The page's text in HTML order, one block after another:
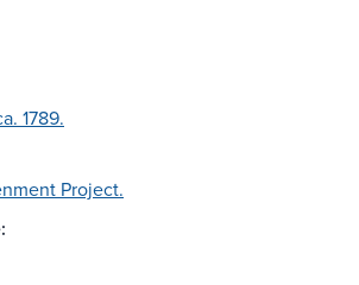
1789.
Project.